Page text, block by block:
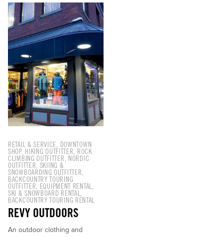
210 2 St W, Revelstoke,
BC V0E 2S0
RETAIL & SERVICE, DOWNTOWN
SHOP, HIKING OUTFITTER, ROCK
CLIMBING OUTFITTER , NORDIC
OUTFITTER, SKIING &
SNOWBOARDING OUTFITTER,
BACKCOUNTRY TOURING
OUTFITTER, EQUIPMENT RENTAL,
SKI & SNOWBOARD RENTAL,
BACKCOUNTRY TOURING RENTAL
REVY OUTDOORS
An outdoor clothing and